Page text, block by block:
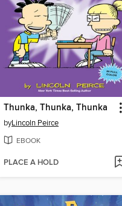
Thunka, Thunka, Thunka
byLincoln Peirce
EBOOK
PLACE A HOLD